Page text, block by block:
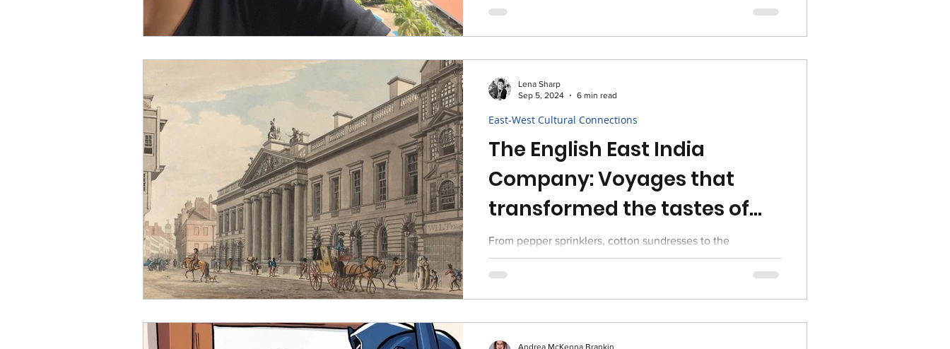
The English East India
Company: Voyages that
transformed the tastes of
Great Britain
From pepper sprinklers, cotton sundresses to the
quintessential cup of tea, Lena examines enduring
influences of the East on British culture
East-West Cultural Connections
Lena Sharp
Sep 5, 2024
6 min read
Andrea McKenna Brankin